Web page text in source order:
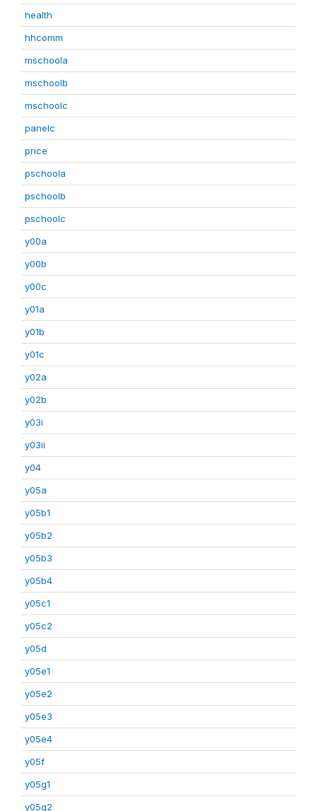
health
hhcomm
mschoola
mschoolb
mschoolc
panelc
price
pschoola
pschoolb
pschoolc
y00a
y00b
y00c
y01a
y01b
y01c
y02a
y02b
y03i
y03ii
y04
y05a
y05b1
y05b2
y05b3
y05b4
y05c1
y05c2
y05d
y05e1
y05e2
y05e3
y05e4
y05f
y05g1
y05g2